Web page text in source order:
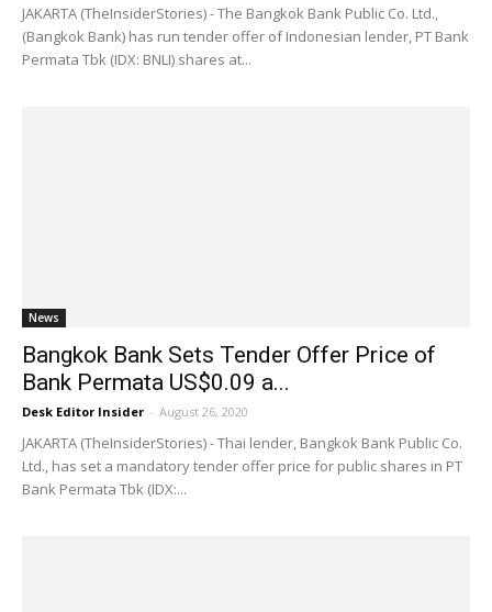
JAKARTA (TheInsiderStories) - The Bangkok Bank Public Co. Ltd.,
(Bangkok Bank) has run tender offer of Indonesian lender, PT Bank
Permata Tbk (IDX: BNLI) shares at...
News
Bangkok Bank Sets Tender Offer Price of
Bank Permata US$0.09 a...
Desk Editor Insider - August 26, 2020
JAKARTA (TheInsiderStories) - Thai lender, Bangkok Bank Public Co.
Ltd., has set a mandatory tender offer price for public shares in PT
Bank Permata Tbk (IDX:...